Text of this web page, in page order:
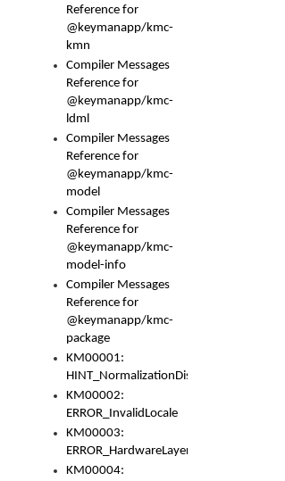
Reference for
@keymanapp/kmc-
kmn
Compiler Messages
Reference for
@keymanapp/kmc-
ldml
Compiler Messages
Reference for
@keymanapp/kmc-
model
Compiler Messages
Reference for
@keymanapp/kmc-
model-info
Compiler Messages
Reference for
@keymanapp/kmc-
package
KM00001:
HINT_NormalizationDisabled
KM00002:
ERROR_InvalidLocale
KM00003:
ERROR_HardwareLayerHasTooManyRows
KM00004: